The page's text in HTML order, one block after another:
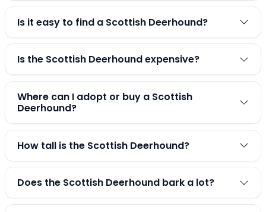
Is it easy to find a Scottish Deerhound?
Is the Scottish Deerhound expensive?
Where can I adopt or buy a Scottish
Deerhound?
How tall is the Scottish Deerhound?
Does the Scottish Deerhound bark a lot?